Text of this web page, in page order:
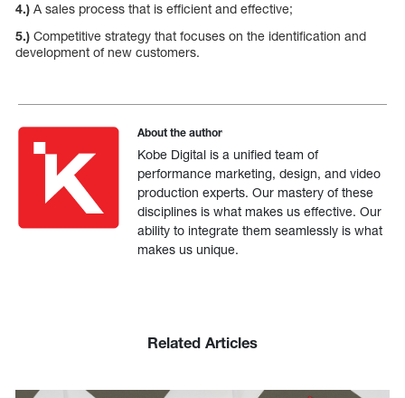
4.) A sales process that is efficient and effective;
5.) Competitive strategy that focuses on the identification and
development of new customers.
About the author
Kobe Digital is a unified team of
performance marketing, design, and video
production experts. Our mastery of these
disciplines is what makes us effective. Our
ability to integrate them seamlessly is what
makes us unique.
Related Articles